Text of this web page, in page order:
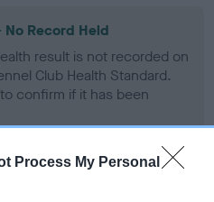
Process My Personal
No Record Held
result is not recorded on
Club Health Standard.
confirm if it has been